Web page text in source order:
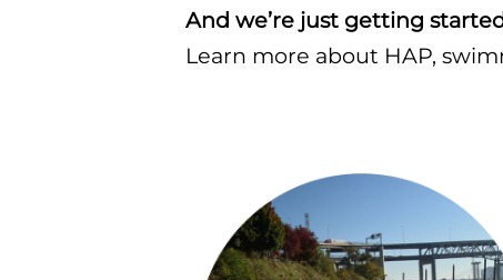
And we’re just getting
Learn more about HAP,